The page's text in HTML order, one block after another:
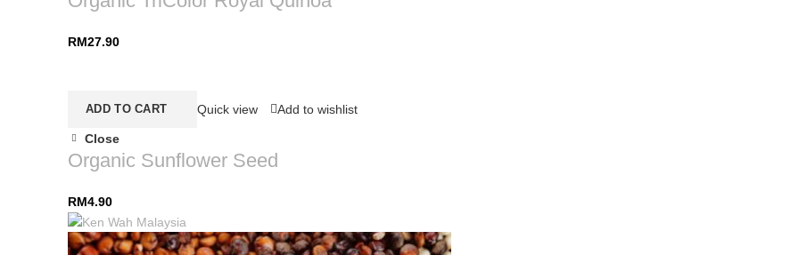
RM27.90
ADD TO CART Quick view Add to wishlist
Close
Organic Sunflower Seed
RM4.90